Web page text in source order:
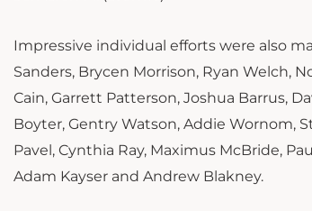
Impressive individual efforts were also
Sanders, Brycen Morrison, Ryan Welch,
Cain, Garrett Patterson, Joshua Barrus,
Boyter, Gentry Watson, Addie Wornom,
Pavel, Cynthia Ray, Maximus McBride,
Adam Kayser and Andrew Blakney.